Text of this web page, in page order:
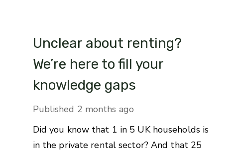
Unclear about renting?
We’re here to fill your
knowledge gaps
Published 2 months ago
Did you know that 1 in 5 UK households is
in the private rental sector? And that 25